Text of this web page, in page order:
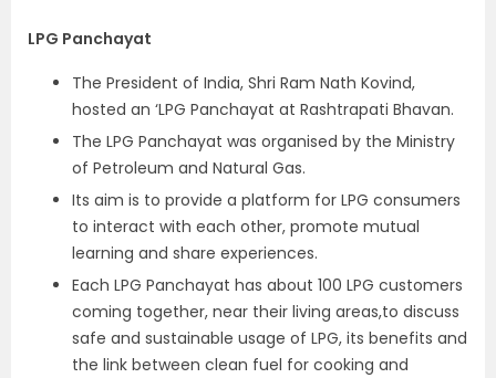
LPG Panchayat
The President of India, Shri Ram Nath Kovind,
hosted an ‘LPG Panchayat at Rashtrapati Bhavan.
The LPG Panchayat was organised by the Ministry
of Petroleum and Natural Gas.
Its aim is to provide a platform for LPG consumers
to interact with each other, promote mutual
learning and share experiences.
Each LPG Panchayat has about 100 LPG customers
coming together, near their living areas,to discuss
safe and sustainable usage of LPG, its benefits and
the link between clean fuel for cooking and